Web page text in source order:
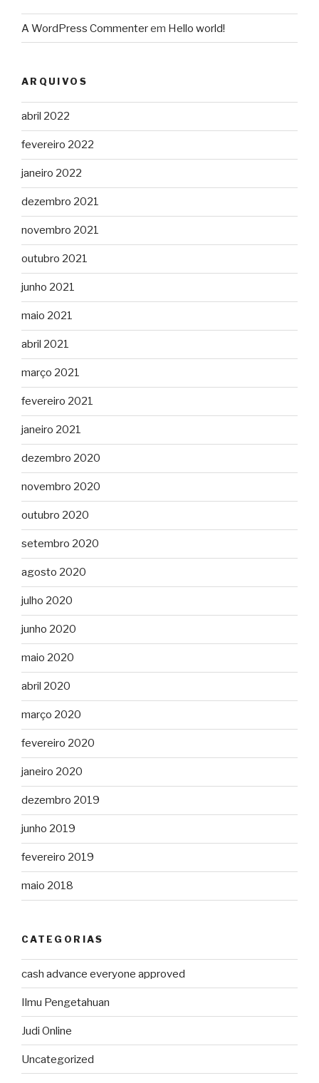
A WordPress Commenterem Hello world!
ARQUIVOS
abril 2022
fevereiro 2022
janeiro 2022
dezembro 2021
novembro 2021
outubro 2021
junho 2021
maio 2021
abril 2021
março 2021
fevereiro 2021
janeiro 2021
dezembro 2020
novembro 2020
outubro 2020
setembro 2020
agosto 2020
julho 2020
junho 2020
maio 2020
abril 2020
março 2020
fevereiro 2020
janeiro 2020
dezembro 2019
junho 2019
fevereiro 2019
maio 2018
CATEGORIAS
cash advance everyone approved
Ilmu Pengetahuan
Judi Online
Uncategorized